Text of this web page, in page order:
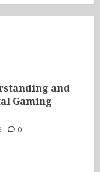
and
Gaming
0